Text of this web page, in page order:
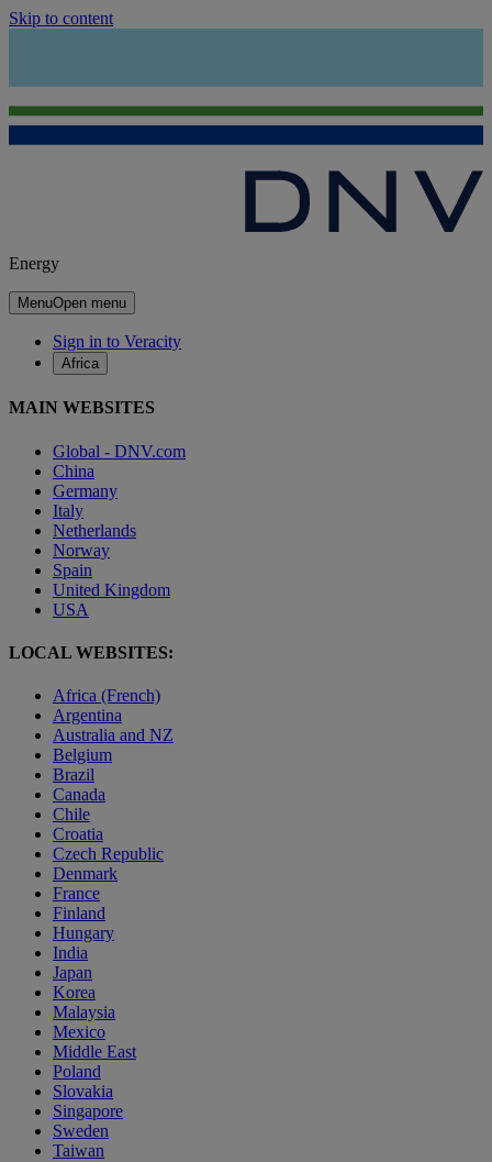
Skip to content
Energy
MenuOpen menu
Sign in to Veracity
Africa
MAIN WEBSITES
Global - DNV.com
China
Germany
Italy
Netherlands
Norway
Spain
United Kingdom
USA
LOCAL WEBSITES:
Africa (French)
Argentina
Australia and NZ
Belgium
Brazil
Canada
Chile
Croatia
Czech Republic
Denmark
France
Finland
Hungary
India
Japan
Korea
Malaysia
Mexico
Middle East
Poland
Slovakia
Singapore
Sweden
Taiwan